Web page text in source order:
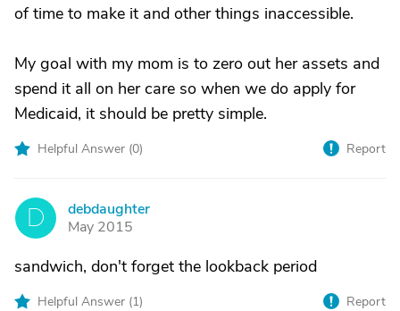
of time to make it and other things inaccessible.
My goal with my mom is to zero out her assets and
spend it all on her care so when we do apply for
Medicaid, it should be pretty simple.
Helpful Answer (0) Report
D
debdaughter
May 2015
sandwich, don't forget the lookback period
Helpful Answer (1) Report